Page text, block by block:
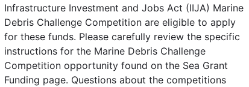
Infrastructure Investment and Jobs Act (IIJA) Marine
Debris Challenge Competition are eligible to apply
for these funds. Please carefully review the specific
instructions for the Marine Debris Challenge
Competition opportunity found on the Sea Grant
Funding page. Questions about the competitions